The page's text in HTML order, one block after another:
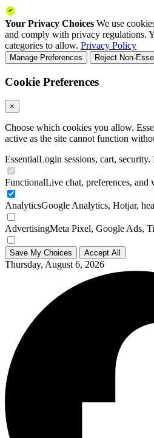
Your Privacy Choices We use
and comply with privacy regulations.
categories to allow. Privacy Policy
Manage Preferences Reject Non-
Cookie Preferences
×
Choose which cookies you allow.
active as the site cannot function
EssentialLogin sessions, cart,
FunctionalLive chat, preferences, and
AnalyticsGoogle Analytics, Hotjar,
AdvertisingMeta Pixel, Google Ads,
Save My Choices Accept All
Thursday, August 6, 2026